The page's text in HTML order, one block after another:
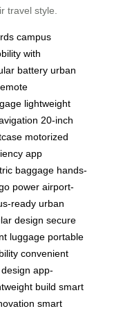
travel style.
campus
with
battery urban
lightweight
20-inch
motorized
app
baggage hands-
power airport-
ready urban
design secure
luggage portable
convenient
app-
build smart
smart